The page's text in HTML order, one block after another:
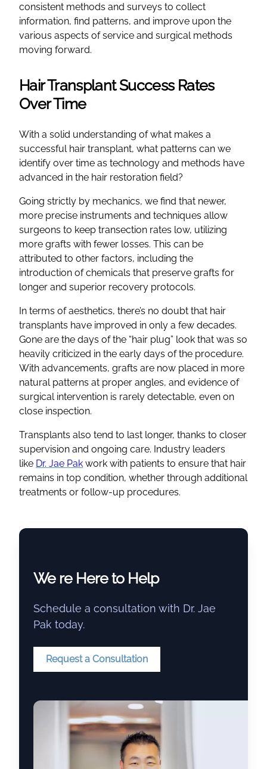
consistent methods and surveys to collect
information, find patterns, and improve upon the
various aspects of service and surgical methods
moving forward.
Hair Transplant Success Rates
Over Time
With a solid understanding of what makes a
successful hair transplant, what patterns can we
identify over time as technology and methods have
advanced in the hair restoration field?
Going strictly by mechanics, we find that newer,
more precise instruments and techniques allow
surgeons to keep transection rates low, utilizing
more grafts with fewer losses. This can be
attributed to other factors, including the
introduction of chemicals that preserve grafts for
longer and superior recovery protocols.
In terms of aesthetics, there’s no doubt that hair
transplants have improved in only a few decades.
Gone are the days of the “hair plug” look that was so
heavily criticized in the early days of the procedure.
With advancements, grafts are now placed in more
natural patterns at proper angles, and evidence of
surgical intervention is rarely detectable, even on
close inspection.
Transplants also tend to last longer, thanks to closer
supervision and ongoing care. Industry leaders
like Dr. Jae Pak work with patients to ensure that hair
remains in top condition, whether through additional
treatments or follow-up procedures.
We re Here to Help
Schedule a consultation with Dr. Jae
Pak today.
Request a Consultation